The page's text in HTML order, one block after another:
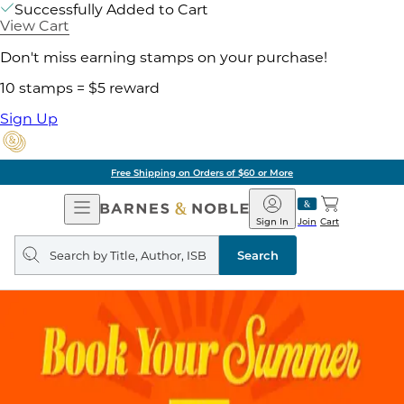
Successfully Added to Cart
View Cart
Don't miss earning stamps on your purchase!
10 stamps = $5 reward
Sign Up
Open
Navigation
Barnes
&
Noble
Join
Sign In Cart
Search
query
Search